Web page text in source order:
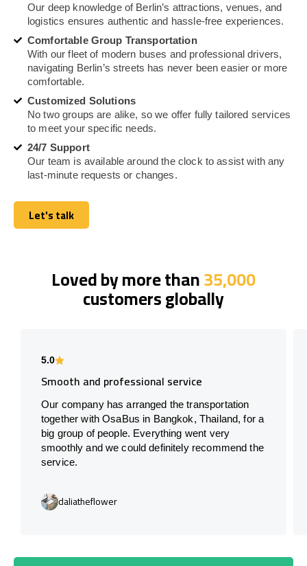
Our deep knowledge of Berlin’s attractions, venues, and
logistics ensures authentic and hassle-free experiences.
Comfortable Group Transportation
With our fleet of modern buses and professional drivers,
navigating Berlin’s streets has never been easier or more
comfortable.
Customized Solutions
No two groups are alike, so we offer fully tailored services
to meet your specific needs.
24/7 Support
Our team is available around the clock to assist with any
last-minute requests or changes.
Let's talk
Let's talk
Loved by more than35,000
customers globally
5.0
Smooth and professional service
Our company has arranged the transportation
together with OsaBus in Bangkok, Thailand, for a
big group of people. Everything went very
smoothly and we could definitely recommend the
service.
daliatheflower